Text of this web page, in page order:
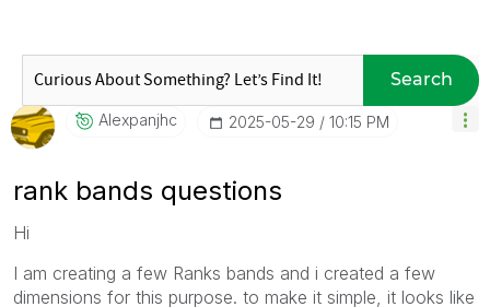
Search
Alexpanjhc ‎2025-05-29 10:15 PM
rank bands questions
Hi
I am creating a few Ranks bands and i created a few
dimensions for this purpose. to make it simple, it looks like